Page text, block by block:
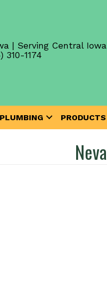
| Serving Central
310-1174
PLUMBING PRODUCTS